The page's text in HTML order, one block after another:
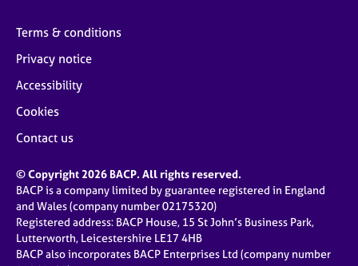
Terms & conditions
Privacy notice
Accessibility
Cookies
Contact us
© Copyright 2026 BACP. All rights reserved.
BACP is a company limited by guarantee registered in England
and Wales (company number 02175320)
Registered address: BACP House, 15 St John’s Business Park,
Lutterworth, Leicestershire LE17 4HB
BACP also incorporates BACP Enterprises Ltd (company number